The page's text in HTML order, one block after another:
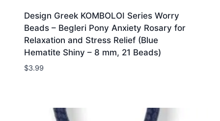
Design Greek KOMBOLOI Series Worry
Beads – Begleri Pony Anxiety Rosary for
Relaxation and Stress Relief (Blue
Hematite Shiny – 8 mm, 21 Beads)
$3.99